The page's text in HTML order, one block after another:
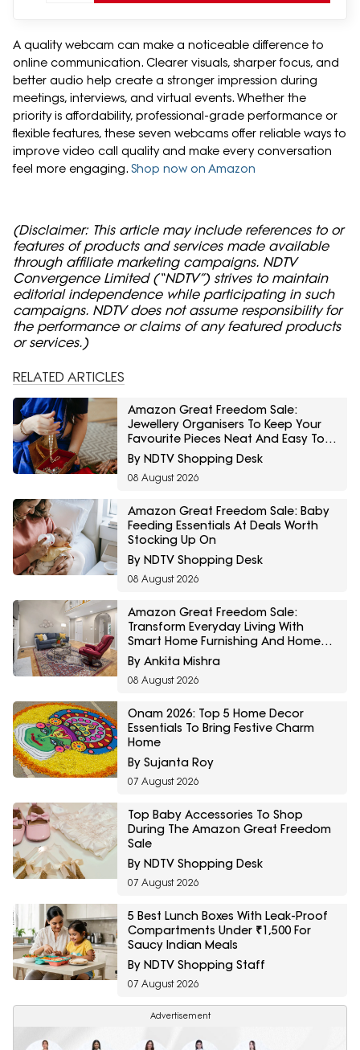
A quality webcam can make a noticeable difference to
online communication. Clearer visuals, sharper focus, and
better audio help create a stronger impression during
meetings, interviews, and virtual events. Whether the
priority is affordability, professional-grade performance or
flexible features, these seven webcams offer reliable ways to
improve video call quality and make every conversation
feel more engaging. Shop now on Amazon
(Disclaimer: This article may include references to or
features of products and services made available
through affiliate marketing campaigns. NDTV
Convergence Limited (“NDTV”) strives to maintain
editorial independence while participating in such
campaigns. NDTV does not assume responsibility for
the performance or claims of any featured products
or services.)
RELATED ARTICLES
Amazon Great Freedom Sale:
Jewellery Organisers To Keep Your
Favourite Pieces Neat And Easy To
Find
By NDTV Shopping Desk
08 August 2026
Amazon Great Freedom Sale: Baby
Feeding Essentials At Deals Worth
Stocking Up On
By NDTV Shopping Desk
08 August 2026
Amazon Great Freedom Sale:
Transform Everyday Living With
Smart Home Furnishing And Home
Storage Essentials
By Ankita Mishra
08 August 2026
Onam 2026: Top 5 Home Decor
Essentials To Bring Festive Charm
Home
By Sujanta Roy
07 August 2026
Top Baby Accessories To Shop
During The Amazon Great Freedom
Sale
By NDTV Shopping Desk
07 August 2026
5 Best Lunch Boxes With Leak-Proof
Compartments Under ₹1,500 For
Saucy Indian Meals
By NDTV Shopping Staff
07 August 2026
Advertisement